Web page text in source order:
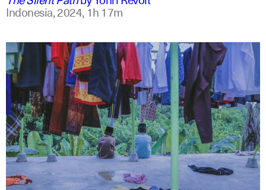
Indonesia,2024,1h 17m